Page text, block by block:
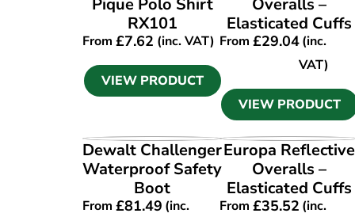
Pique Polo Shirt
RX101
From£7.62 (inc. VAT)
VIEW PRODUCT
Overalls –
Elasticated Cuffs
From£29.04(inc.
VAT)
VIEW PRODUCT
VIEW PRODUCT
Dewalt Challenger
Waterproof Safety
Boot
From£81.49 (inc.
VIEW PRODUCT
Europa Reflective
Overalls –
Elasticated Cuffs
From£35.52 (inc.